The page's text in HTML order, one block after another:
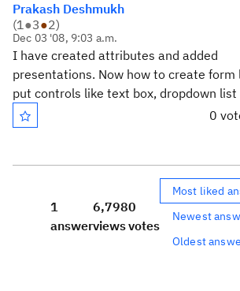
Prakash Deshmukh
(1●3●2)
Dec 03 '08, 9:03 a.m.
I have created attributes and added
presentations. Now how to create form
put controls like text box, dropdown list
0
1
answer
6,798
views
0
votes
Most liked
Newest
Oldest